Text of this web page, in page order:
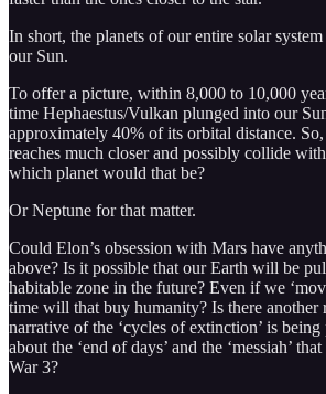
In short, the planets of our entire solar
our Sun.
To offer a picture, within 8,000 to 10,000
time Hephaestus/Vulkan plunged into our
approximately 40% of its orbital distance.
reaches much closer and possibly collide
which planet would that be?
Or Neptune for that matter.
Could Elon’s obsession with Mars have
above? Is it possible that our Earth will be
habitable zone in the future? Even if we
time will that buy humanity? Is there another
narrative of the ‘cycles of extinction’ is
about the ‘end of days’ and the ‘messiah’
War 3?